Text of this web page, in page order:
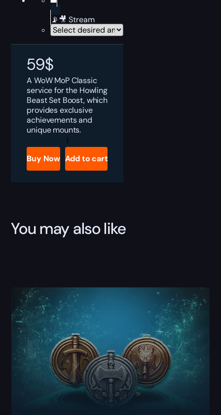
📡🎥 Stream
59$
A WoW MoP Classic
service for the Howling
Beast Set Boost, which
provides exclusive
achievements and
unique mounts.
MoP
Howling
Beast
Set
Boost
Buy Now Add to cart
You may also like